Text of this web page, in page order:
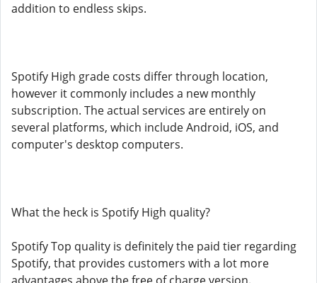
addition to endless skips.
Spotify High grade costs differ through location,
however it commonly includes a new monthly
subscription. The actual services are entirely on
several platforms, which include Android, iOS, and
computer's desktop computers.
What the heck is Spotify High quality?
Spotify Top quality is definitely the paid tier regarding
Spotify, that provides customers with a lot more